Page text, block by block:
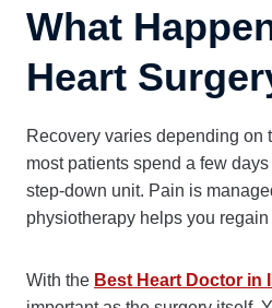
What
Heart
Recovery varies depending on
most patients spend a few
step-down unit. Pain is
physiotherapy helps you regain
With the Best Heart Doctor in